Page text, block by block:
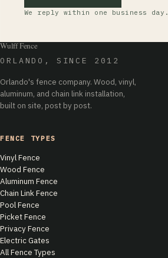
We reply within one business day.
Wulff Fence
ORLANDO, SINCE 2012
Orlando's fence company. Wood, vinyl,
aluminum, and chain link installation,
built on site, post by post.
FENCE TYPES
Vinyl Fence
Wood Fence
Aluminum Fence
Chain Link Fence
Pool Fence
Picket Fence
Privacy Fence
Electric Gates
All Fence Types